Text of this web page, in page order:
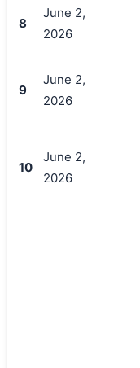
8
June 2,
2026
9
June 2,
2026
10
June 2,
2026